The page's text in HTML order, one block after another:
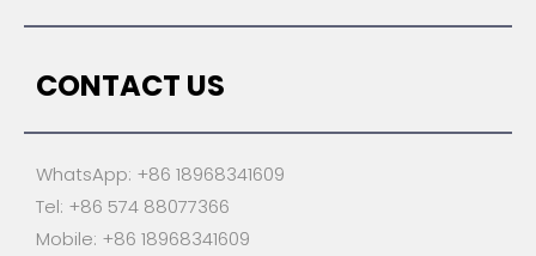
CONTACT US
WhatsApp: +86 18968341609
Tel: +86 574 88077366
Mobile: +86 18968341609